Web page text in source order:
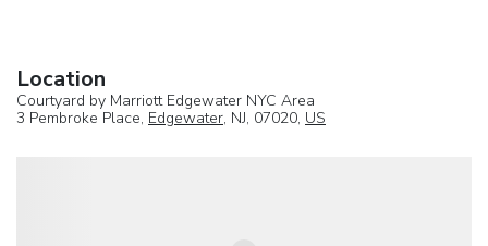
Location
Courtyard by Marriott Edgewater NYC Area
3 Pembroke Place, Edgewater, NJ, 07020, US